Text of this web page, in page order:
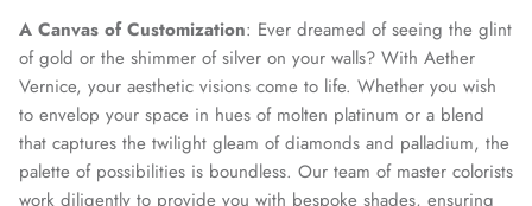
A Canvas of Customization: Ever dreamed of seeing the glint
of gold or the shimmer of silver on your walls? With Aether
Vernice, your aesthetic visions come to life. Whether you wish
to envelop your space in hues of molten platinum or a blend
that captures the twilight gleam of diamonds and palladium, the
palette of possibilities is boundless. Our team of master colorists
work diligently to provide you with bespoke shades, ensuring